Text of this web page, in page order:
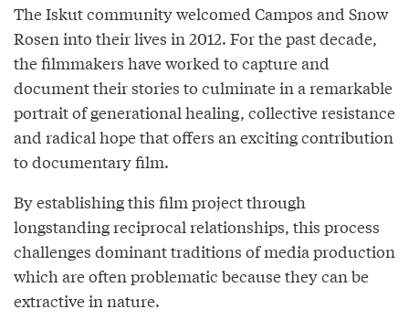
The Iskut community welcomed Campos and Snow
Rosen into their lives in 2012. For the past decade,
the filmmakers have worked to capture and
document their stories to culminate in a remarkable
portrait of generational healing, collective resistance
and radical hope that offers an exciting contribution
to documentary film.
By establishing this film project through
longstanding reciprocal relationships, this process
challenges dominant traditions of media production
which are often problematic because they can be
extractive in nature.